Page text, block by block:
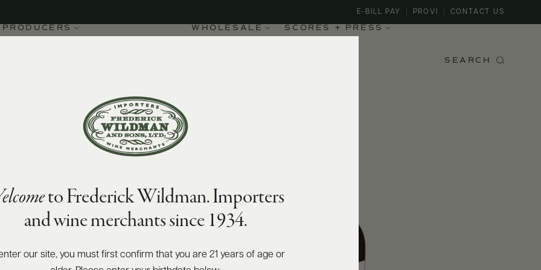
PRODUCERS WHOLESALE SCORES + PRESS
E-BILL PAY PROVI CONTACT US
SEARCH
IGT Pilùna 2022
90
points
to Frederick Wildman. Importers
and wine merchants since 1934.
enter our site, you must first confirm that you are 21 years of age or